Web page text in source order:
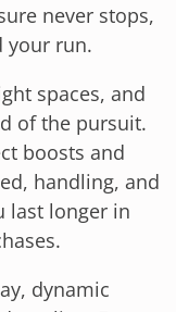
never stops,
your run.
spaces, and
of the pursuit.
boosts and
handling, and
last longer in
dynamic